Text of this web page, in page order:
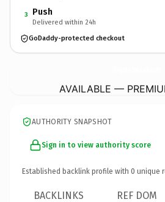
3 Push
Delivered within 24h
GoDaddy-protected checkout
AVAILABLE —
AUTHORITY SNAPSHOT
Sign in to view authority score
Established backlink profile with 0 unique
BACKLINKS REF DOM